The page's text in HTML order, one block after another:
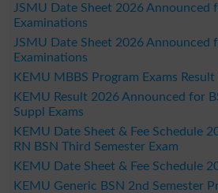
JSMU Date Sheet 2026 Announced
Examinations
JSMU Date Sheet 2026 Announced
Examinations
KEMU MBBS Program Exams Result
KEMU Result 2026 Announced for
Suppl Exams
KEMU Date Sheet & Fee Schedule
RN BSN Third Semester Exam
KEMU Date Sheet & Fee Schedule
KEMU Generic BSN 2nd Semester